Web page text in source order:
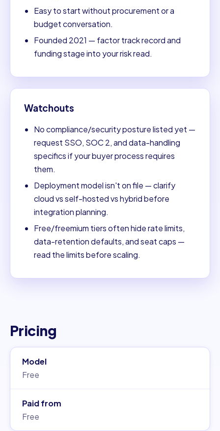
Easy to start without procurement or a
budget conversation.
Founded 2021 — factor track record and
funding stage into your risk read.
Watchouts
No compliance/security posture listed yet —
request SSO, SOC 2, and data-handling
specifics if your buyer process requires
them.
Deployment model isn't on file — clarify
cloud vs self-hosted vs hybrid before
integration planning.
Free/freemium tiers often hide rate limits,
data-retention defaults, and seat caps —
read the limits before scaling.
Pricing
Model
Free
Paid from
Free